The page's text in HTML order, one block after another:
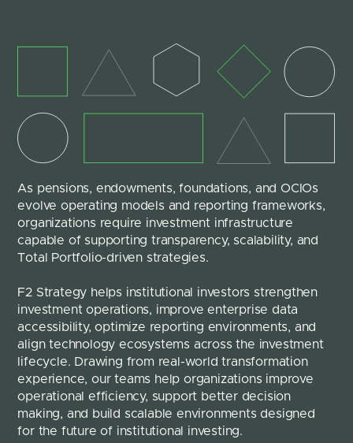
As pensions, endowments, foundations, and OCIOs
evolve operating models and reporting frameworks,
organizations require investment infrastructure
capable of supporting transparency, scalability, and
Total Portfolio-driven strategies.
F2 Strategy helps institutional investors strengthen
investment operations, improve enterprise data
accessibility, optimize reporting environments, and
align technology ecosystems across the investment
lifecycle. Drawing from real-world transformation
experience, our teams help organizations improve
operational efficiency, support better decision
making, and build scalable environments designed
for the future of institutional investing.